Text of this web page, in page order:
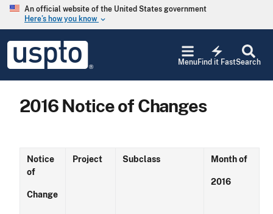
Skip to main content
An official website of the United States government
Here’s how you know keyboard_arrow_down
USPTO
United
States
and
Search
electric_bolt
Find it Fast
Menu
2016 Notice of Changes
Notice
of
Change
Project Subclass Month of
2016